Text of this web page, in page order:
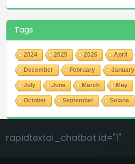
Tags
2024 2025 2026 April
December February January
July June March May
October September Solana
rapidtextai_chatbot id="1"